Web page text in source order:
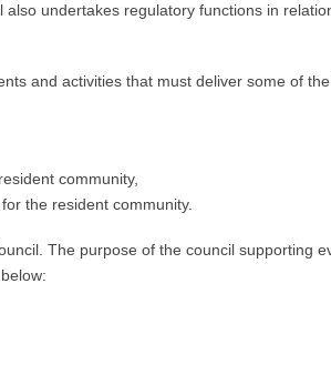
undertakes regulatory functions in
and activities that must deliver some of
community,
the resident community.
The purpose of the council supporting